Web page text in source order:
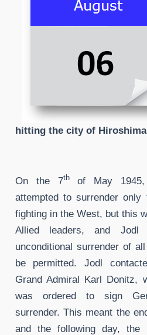
hitting the city of
On the 7th of May
attempted to surrender
fighting in the West, but this
Allied leaders, and
unconditional surrender of
be permitted. Jodl
Grand Admiral Karl Donitz,
was ordered to sign
surrender. This meant the
and the following day, the